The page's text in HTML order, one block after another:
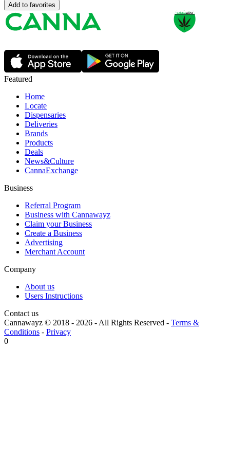
Add to favorites
Featured
Home
Locate
Dispensaries
Deliveries
Brands
Products
Deals
News&Culture
CannaExchange
Business
Referral Program
Business with Cannawayz
Claim your Business
Create a Business
Advertising
Merchant Account
Company
About us
Users Instructions
Contact us
Cannawayz © 2018 - 2026 -All Rights Reserved - Terms &
Conditions - Privacy
0